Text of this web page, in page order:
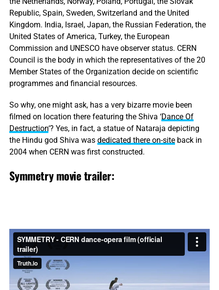
Republic, Spain, Sweden, Switzerland and the United
Kingdom. India, Israel, Japan, the Russian Federation, the
United States of America, Turkey, the European
Commission and UNESCO have observer status. CERN
Council is the body in which the representatives of the 20
Member States of the Organization decide on scientific
programmes and financial resources.
So why, one might ask, has a very bizarre movie been
filmed on location there featuring the Shiva ‘Dance Of
Destruction‘? Yes, in fact, a statue of Nataraja depicting
the Hindu god Shiva was dedicated there on-siteback in
2004 when CERN was first constructed.
Symmetry movie trailer: